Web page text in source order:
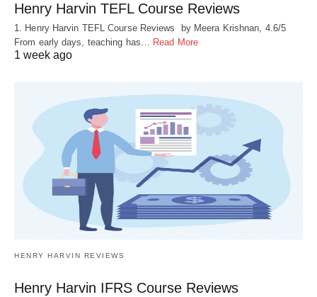
Henry Harvin TEFL Course Reviews
1. Henry Harvin TEFL Course Reviews by Meera Krishnan, 4.6/5
From early days, teaching has… Read More
1 week ago
HENRY HARVIN REVIEWS
Henry Harvin IFRS Course Reviews